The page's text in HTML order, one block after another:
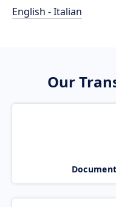
English - Italian
Our